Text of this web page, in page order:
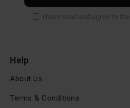
I have read and agree to the
Help
About Us
Terms & Conditions